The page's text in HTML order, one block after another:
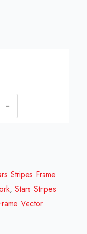
Stripes Frame
,Stars Stripes
Vector